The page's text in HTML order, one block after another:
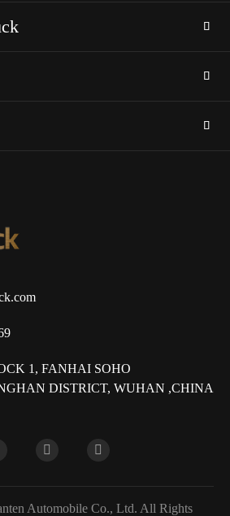
1, FANHAI SOHO
DISTRICT, WUHAN ,CHINA
Automobile Co., Ltd. All Rights